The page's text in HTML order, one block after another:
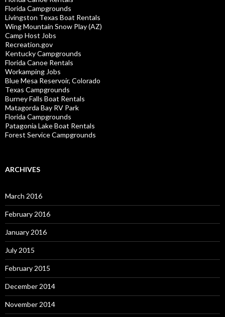
Florida Campgrounds
Livingston Texas Boat Rentals
Wing Mountain Snow Play (AZ)
Camp Host Jobs
Recreation.gov
Kentucky Campgrounds
Florida Canoe Rentals
Workamping Jobs
Blue Mesa Reservoir, Colorado
Texas Campgrounds
Burney Falls Boat Rentals
Matagorda Bay RV Park
Florida Campgrounds
Patagonia Lake Boat Rentals
Forest Service Campgrounds
ARCHIVES
March 2016
February 2016
January 2016
July 2015
February 2015
December 2014
November 2014